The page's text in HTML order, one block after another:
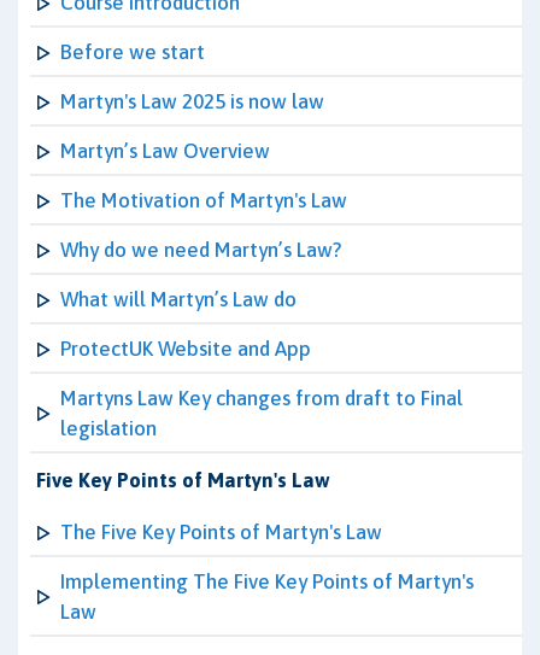
Before we start
Martyn's Law 2025 is now law
Martyn’s Law Overview
The Motivation of Martyn's Law
Why do we need Martyn’s Law?
What will Martyn’s Law do
ProtectUK Website and App
Martyns Law Key changes from draft to Final
legislation
Five Key Points of Martyn's Law
The Five Key Points of Martyn's Law
Implementing The Five Key Points of Martyn's
Law